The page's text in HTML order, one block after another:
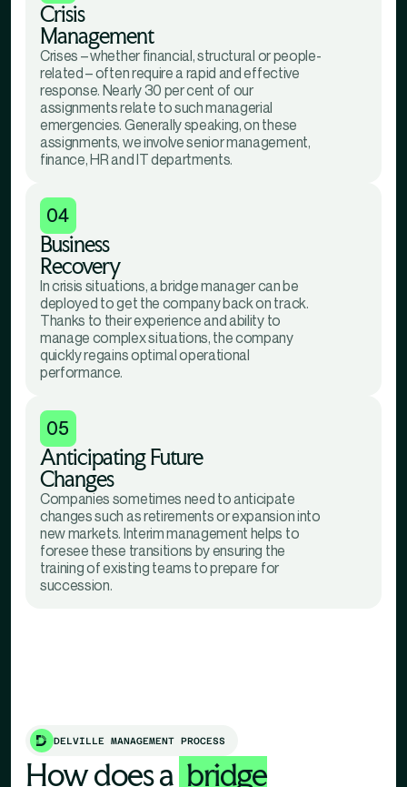
Crisis
Management
Crises – whether financial, structural or people-
related – often require a rapid and effective
response. Nearly 30 per cent of our
assignments relate to such managerial
emergencies. Generally speaking, on these
assignments, we involve senior management,
finance, HR and IT departments.
04
Business
Recovery
In crisis situations, a bridge manager can be
deployed to get the company back on track.
Thanks to their experience and ability to
manage complex situations, the company
quickly regains optimal operational
performance.
05
Anticipating Future
Changes
Companies sometimes need to anticipate
changes such as retirements or expansion into
new markets. Interim management helps to
foresee these transitions by ensuring the
training of existing teams to prepare for
succession.
DELVILLE MANAGEMENT PROCESS
How does a bridge